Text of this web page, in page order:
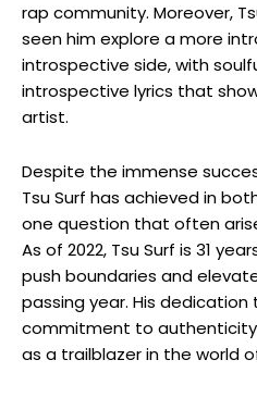
rap community. Moreover,
seen him explore a more
introspective side, with
introspective lyrics that
artist.
Despite the immense
Tsu Surf has achieved in
one question that often
As of 2022, Tsu Surf is 31
push boundaries and
passing year. His
commitment to
as a trailblazer in the world